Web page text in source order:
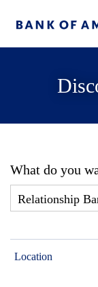
What do you
Location